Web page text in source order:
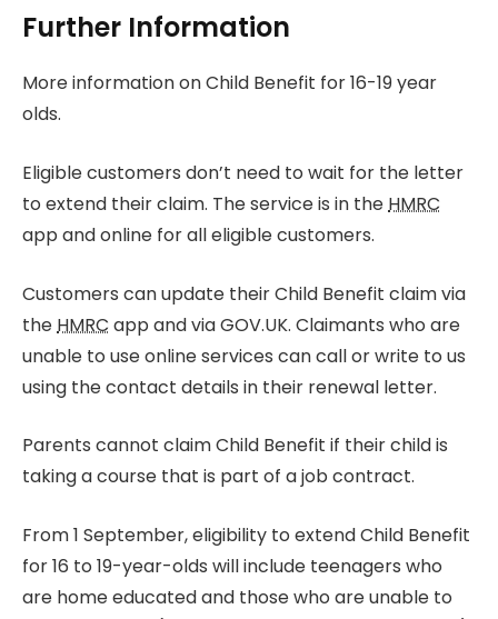
Further Information
More information on Child Benefit for 16-19 year
olds.
Eligible customers don’t need to wait for the letter
to extend their claim. The service is in theHMRC
app and online for all eligible customers.
Customers can update their Child Benefit claim via
theHMRC app and via GOV.UK. Claimants who are
unable to use online services can call or write to us
using the contact details in their renewal letter.
Parents cannot claim Child Benefit if their child is
taking a course that is part of a job contract.
From 1 September, eligibility to extend Child Benefit
for 16 to 19-year-olds will include teenagers who
are home educated and those who are unable to